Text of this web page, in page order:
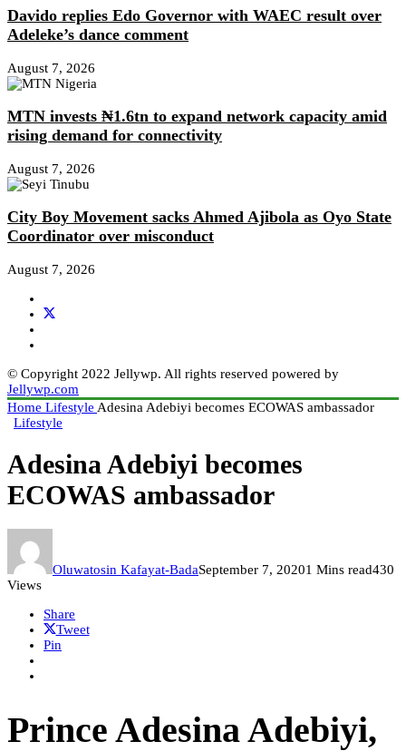
Davido replies Edo Governor with WAEC result over
Adeleke’s dance comment
August 7, 2026
MTN invests ₦1.6tn to expand network capacity amid
rising demand for connectivity
August 7, 2026
City Boy Movement sacks Ahmed Ajibola as Oyo State
Coordinator over misconduct
August 7, 2026
© Copyright 2022 Jellywp. All rights reserved powered by
Jellywp.com
Home Lifestyle Adesina Adebiyi becomes ECOWAS ambassador
Lifestyle
Adesina Adebiyi becomes
ECOWAS ambassador
Oluwatosin Kafayat-BadaSeptember 7, 20201 Mins read430
Views
Share
Tweet
Pin
Prince Adesina Adebiyi,